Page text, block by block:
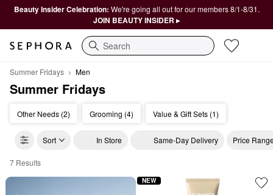
Beauty Insider Celebration: We're going all out for our members 8/1-8/31.
JOIN BEAUTY INSIDER ▸
Search
Summer Fridays Men
Summer Fridays
Other Needs (2) Grooming (4) Value & Gift Sets (1)
Sort In Store Same-Day Delivery Price
Summer Fridays Men
7 Results
NEW